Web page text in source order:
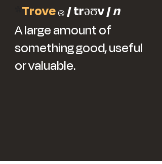
Trove ® / trəʊv /n
A large amount of
something good, useful
or valuable.